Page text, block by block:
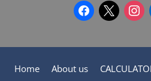
facebook
x
Home About us